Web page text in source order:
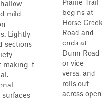
mild
Lightly
sections
making it
surfaces
Prairie Trail
begins at
Horse Creek
Road and
ends at
Dunn Road
or vice
versa, and
rolls out
across open